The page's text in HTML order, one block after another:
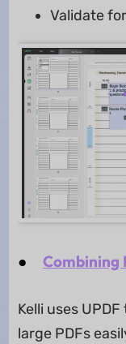
Validate
● Combining
Kelli uses
large PDFs